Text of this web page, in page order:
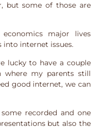
but some of those are
major lives
internet issues.
lucky to have a couple
my parents still
good internet, we can
recorded and one
but also the